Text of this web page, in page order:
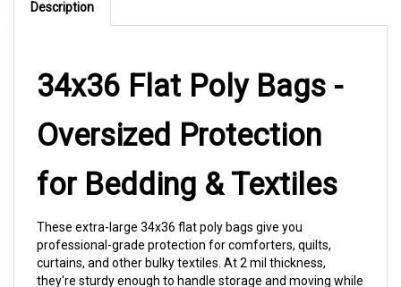
34x36 Flat Poly Bags -
Oversized Protection
for Bedding & Textiles
professional-grade protection for comforters, quilts,
curtains, and other bulky textiles. At 2 mil thickness,
they're sturdy enough to handle storage and moving while
keeping your items clean and dust-free. Perfect for